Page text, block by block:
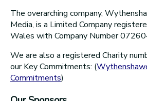
The overarching company,
Media, is a Limited Company
Wales with Company Number
We are also a registered Charity
our Key Commitments: (
Commitments)